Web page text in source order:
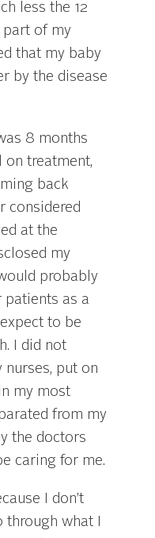
less the 12
part of my
that my baby
by the disease
8 months
on treatment,
back
considered
at the
my
probably
patients as a
to be
I did not
nurses, put on
my most
from my
the doctors
caring for me.
I don’t
what I